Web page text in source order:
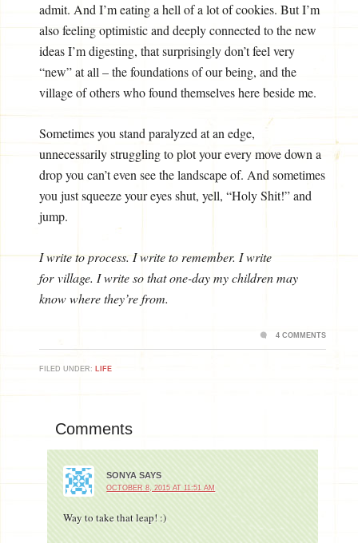
admit. And I’m eating a hell of a lot of cookies. But I’m
also feeling optimistic and deeply connected to the new
ideas I’m digesting, that surprisingly don’t feel very
“new” at all – the foundations of our being, and the
village of others who found themselves here beside me.
Sometimes you stand paralyzed at an edge,
unnecessarily struggling to plot your every move down a
drop you can’t even see the landscape of. And sometimes
you just squeeze your eyes shut, yell, “Holy Shit!” and
jump.
I write to process. I write to remember. I write
for village. I write so that one-day my children may
know where they’re from.
FILED UNDER: LIFE
4 COMMENTS
Comments
SONYA SAYS
OCTOBER 8, 2015 AT 11:51 AM
Way to take that leap! :)